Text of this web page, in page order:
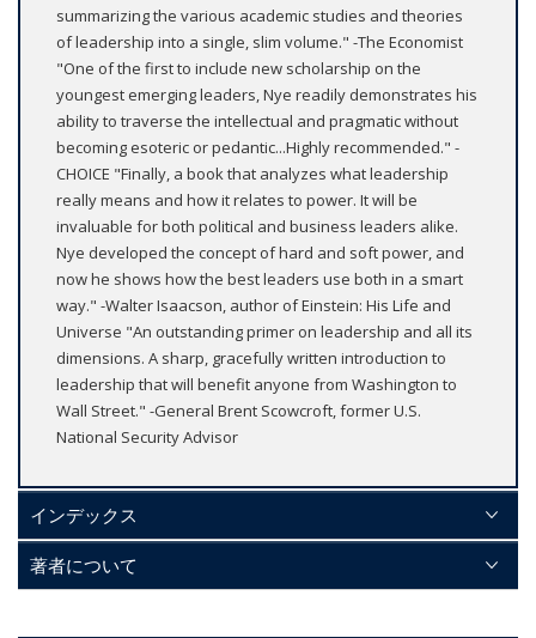
summarizing the various academic studies and theories
of leadership into a single, slim volume." -The Economist
"One of the first to include new scholarship on the
youngest emerging leaders, Nye readily demonstrates his
ability to traverse the intellectual and pragmatic without
becoming esoteric or pedantic...Highly recommended." -
CHOICE "Finally, a book that analyzes what leadership
really means and how it relates to power. It will be
invaluable for both political and business leaders alike.
Nye developed the concept of hard and soft power, and
now he shows how the best leaders use both in a smart
way." -Walter Isaacson, author of Einstein: His Life and
Universe "An outstanding primer on leadership and all its
dimensions. A sharp, gracefully written introduction to
leadership that will benefit anyone from Washington to
Wall Street." -General Brent Scowcroft, former U.S.
National Security Advisor
インデックス
著者について